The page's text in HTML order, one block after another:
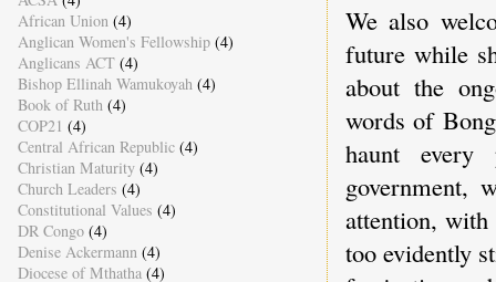
We also
future while
about the
words of
haunt
government,
attention,
too evidently
African Union (4)
Anglican Women's Fellowship (4)
Anglicans ACT (4)
Bishop Ellinah Wamukoyah (4)
Book of Ruth (4)
COP21 (4)
Central African Republic (4)
Christian Maturity (4)
Church Leaders (4)
Constitutional Values (4)
DR Congo (4)
Denise Ackermann (4)
Diocese of Mthatha (4)